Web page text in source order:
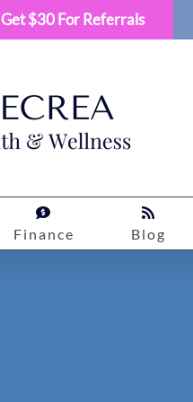
Get $30 For Referrals
Finance Blog